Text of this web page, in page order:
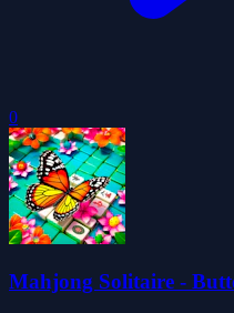
0
Mahjong Solitaire -